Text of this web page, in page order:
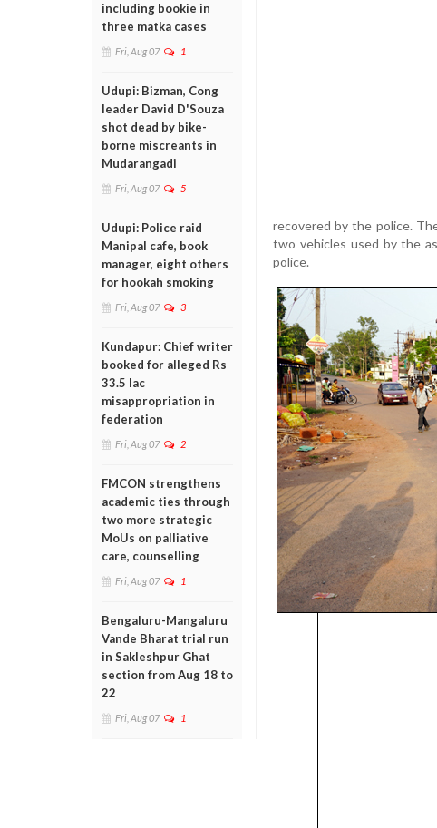
including bookie in
three matka cases
Fri, Aug 07 1
Udupi: Bizman, Cong
leader David D'Souza
shot dead by bike-
borne miscreants in
Mudarangadi
Fri, Aug 07 5
Udupi: Police raid
Manipal cafe, book
manager, eight others
for hookah smoking
Fri, Aug 07 3
Kundapur: Chief writer
booked for alleged Rs
33.5 lac
misappropriation in
federation
Fri, Aug 07 2
FMCON strengthens
academic ties through
two more strategic
MoUs on palliative
care, counselling
Fri, Aug 07 1
Bengaluru-Mangaluru
Vande Bharat trial run
in Sakleshpur Ghat
section from Aug 18 to
22
Fri, Aug 07 1
recovered by the police.
two vehicles used by the
police.